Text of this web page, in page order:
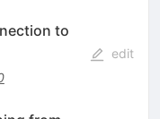
to
edit